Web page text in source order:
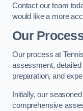
Contact our team
would like a more
Our
Our process at
assessment,
preparation, and
Initially, our
comprehensive